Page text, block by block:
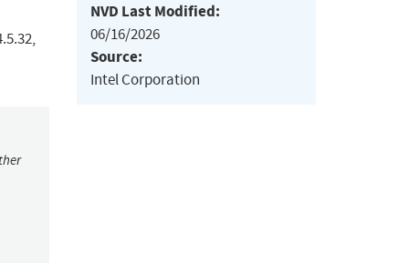
NVD Last Modified:
06/16/2026
Source:
Intel Corporation